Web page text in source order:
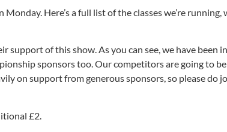
Here’s a full list of the classes we’re
support of this show. As you can see, we have been
sponsors too. Our competitors are going to
on support from generous sponsors, so please do
£2.